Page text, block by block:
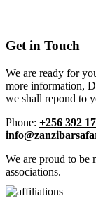
Get in Touch
We are ready for
more information,
we shall repond to
Phone: +256 392
We are proud to be
associations.